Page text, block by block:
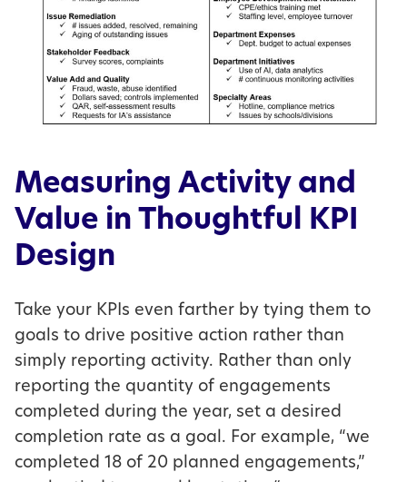
Measuring Activity and
Value in Thoughtful KPI
Design
Take your KPIs even farther by tying them to
goals to drive positive action rather than
simply reporting activity. Rather than only
reporting the quantity of engagements
completed during the year, set a desired
completion rate as a goal. For example, “we
completed 18 of 20 planned engagements,”